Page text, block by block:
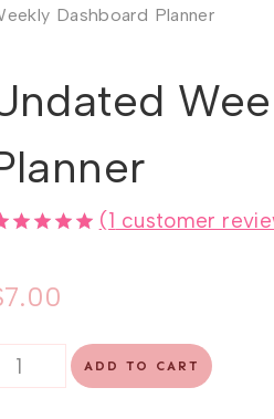
Dashboard Planner
on
(1 customer
7.00
Undated
ADD TO CART